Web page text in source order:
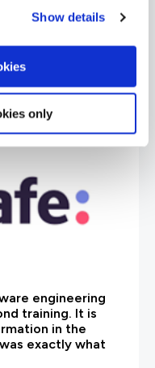
Show details
only
engineering
training. It is
in the
exactly what